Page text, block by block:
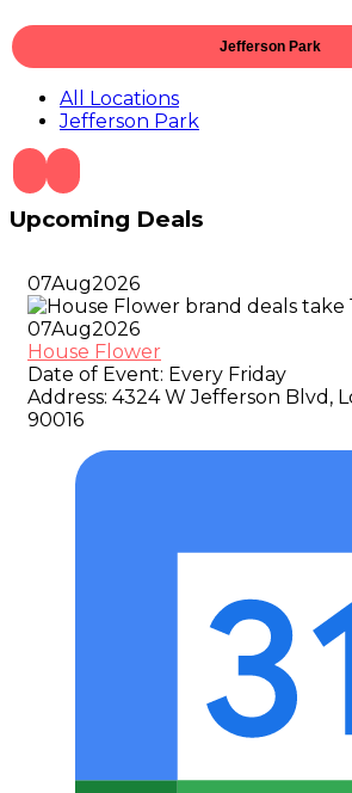
Jefferson Park
All Locations
Jefferson Park
Upcoming Deals
07Aug2026
07Aug2026
House Flower
Date of Event: Every Friday
Address: 4324 W Jefferson Blvd,
90016